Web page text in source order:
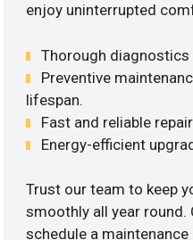
enjoy uninterrupted
Thorough
Preventive
lifespan.
Fast and reliable
Energy-efficient
Trust our team to keep
smoothly all year
schedule a